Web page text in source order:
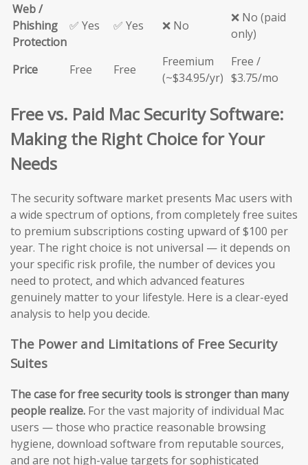
Web /
Phishing
Protection
✅ Yes ✅ Yes ❌ No
❌ No (paid
only)
Price Free Free
Freemium
(~$34.95/yr)
Free /
$3.75/mo
Free vs. Paid Mac Security Software:
Making the Right Choice for Your
Needs
The security software market presents Mac users with
a wide spectrum of options, from completely free suites
to premium subscriptions costing upward of $100 per
year. The right choice is not universal — it depends on
your specific risk profile, the number of devices you
need to protect, and which advanced features
genuinely matter to your lifestyle. Here is a clear-eyed
analysis to help you decide.
The Power and Limitations of Free Security
Suites
The case for free security tools is stronger than many
people realize. For the vast majority of individual Mac
users — those who practice reasonable browsing
hygiene, download software from reputable sources,
and are not high-value targets for sophisticated